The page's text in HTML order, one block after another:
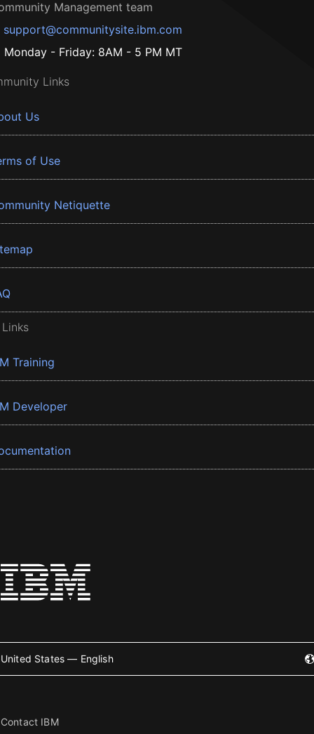
Management team
support@communitysite.ibm.com
Monday - Friday: 8AM - 5 PM MT
Links
Us
of Use
Netiquette
Training
Developer
United States — English
Contact IBM